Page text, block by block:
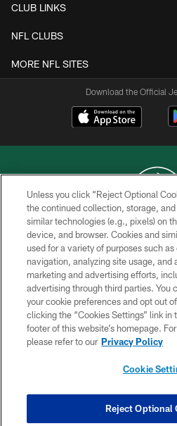
CLUB LINKS
NFL CLUBS
MORE NFL SITES
Download the Official
COPYRIGHT © 2026
PRIVACY
CONTACT
TERMS OF
SITE MAP
COOKIE
Unless you click “Reject Optional
the continued collection, storage,
similar technologies (e.g., pixels) on
device, and browser. Cookies and
used for a variety of purposes such
navigation, analyzing site usage, and
marketing and advertising efforts,
advertising through third parties. You
your cookie preferences and opt out
clicking the “Cookies Settings” link in
footer of this website’s homepage.
please refer to our Privacy Policy
Cookie
Reject Optional